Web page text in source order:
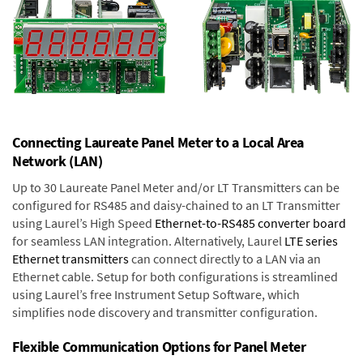
Connecting Laureate Panel Meter to a Local Area
Network (LAN)
Up to 30 Laureate Panel Meter and/or LT Transmitters can be
configured for RS485 and daisy-chained to an LT Transmitter
using Laurel’s High Speed Ethernet-to-RS485 converter board
for seamless LAN integration. Alternatively, Laurel LTE series
Ethernet transmitterscan connect directly to a LAN via an
Ethernet cable. Setup for both configurations is streamlined
using Laurel’s free Instrument Setup Software, which
simplifies node discovery and transmitter configuration.
Flexible Communication Options for Panel Meter